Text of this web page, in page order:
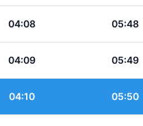
04:08 05:48
04:09 05:49
04:10 05:50